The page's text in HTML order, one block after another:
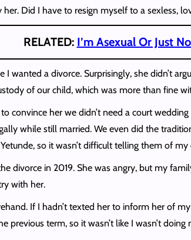
Did I have to resign myself to a sexless,
RELATED: I’m Asexual Or Just
wanted a divorce. Surprisingly, she didn’t
of our child, which was more than fine
convince her we didn’t need a court
while still married. We even did the
so it wasn’t difficult telling them of
divorce in 2019. She was angry, but my
with her.
If I hadn’t texted her to inform her of
previous term, so it wasn’t like I wasn’t